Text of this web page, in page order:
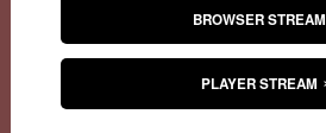
BROWSER STREAM
PLAYER STREAM